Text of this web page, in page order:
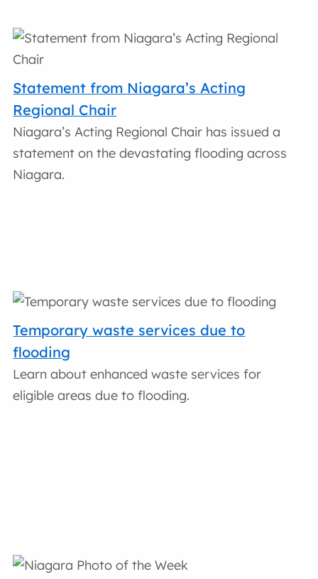
Statement from Niagara’s Acting
Regional Chair
Niagara’s Acting Regional Chair has issued a
statement on the devastating flooding across
Niagara.
Temporary waste services due to
flooding
Learn about enhanced waste services for
eligible areas due to flooding.